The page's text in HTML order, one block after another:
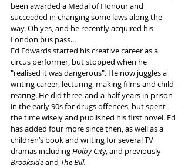
been awarded a Medal of Honour and
succeeded in changing some laws along the
way. Oh yes, and he recently acquired his
London bus pass...
Ed Edwards started his creative career as a
circus performer, but stopped when he
"realised it was dangerous". He now juggles a
writing career, lecturing, making films and child-
rearing. He did three-and-a-half years in prison
in the early 90s for drugs offences, but spent
the time wisely and published his first novel. Ed
has added four more since then, as well as a
children’s book and writing for several TV
dramas including Holby City, and previously
Brookside and The Bill.